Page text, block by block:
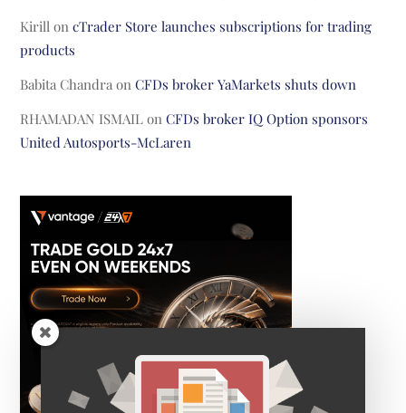
Kirill oncTrader Store launches subscriptions for trading
products
Babita Chandra onCFDs broker YaMarkets shuts down
RHAMADAN ISMAIL onCFDs broker IQ Option sponsors
United Autosports-McLaren